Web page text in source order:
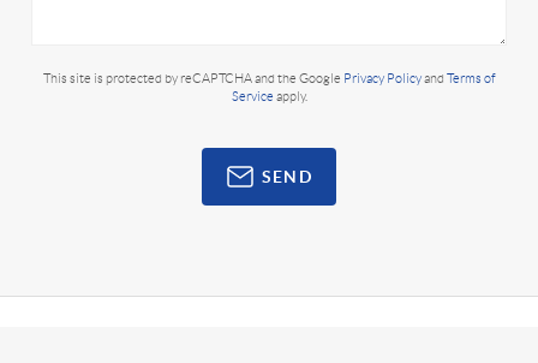
This site is protected by reCAPTCHA and the Google Privacy Policyand Terms of
Service apply.
SEND